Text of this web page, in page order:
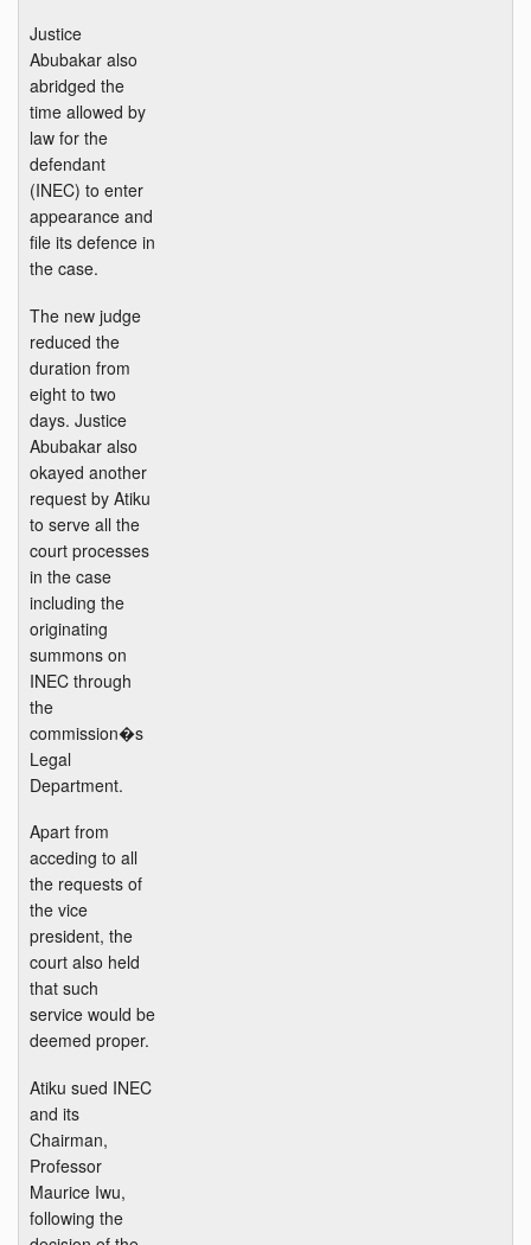
Justice
Abubakar also
abridged the
time allowed by
law for the
defendant
(INEC) to enter
appearance and
file its defence in
the case.
The new judge
reduced the
duration from
eight to two
days. Justice
Abubakar also
okayed another
request by Atiku
to serve all the
court processes
in the case
including the
originating
summons on
INEC through
the
commission�s
Legal
Department.
Apart from
acceding to all
the requests of
the vice
president, the
court also held
that such
service would be
deemed proper.
Atiku sued INEC
and its
Chairman,
Professor
Maurice Iwu,
following the